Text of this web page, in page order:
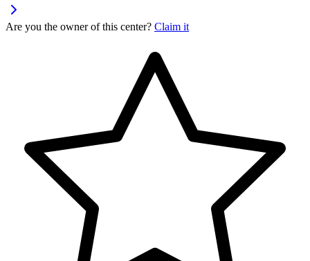
Are you the owner of this center? Claim it